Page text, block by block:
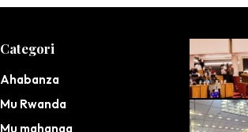
Categori
Ahabanza
Mu Rwanda
Mu mahanga